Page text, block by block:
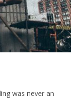
was never an